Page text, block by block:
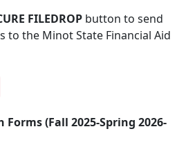
FILEDROP button to send
to the Minot State Financial Aid
Forms (Fall 2025-Spring 2026-